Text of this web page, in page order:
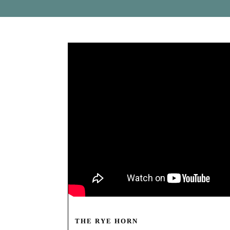
THE RYE HORN